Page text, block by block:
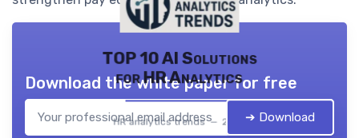
TOP 10 AI Solutions
for HR Analytics
HR analytics trends — 2026
Download the white paper for free
➔ Download